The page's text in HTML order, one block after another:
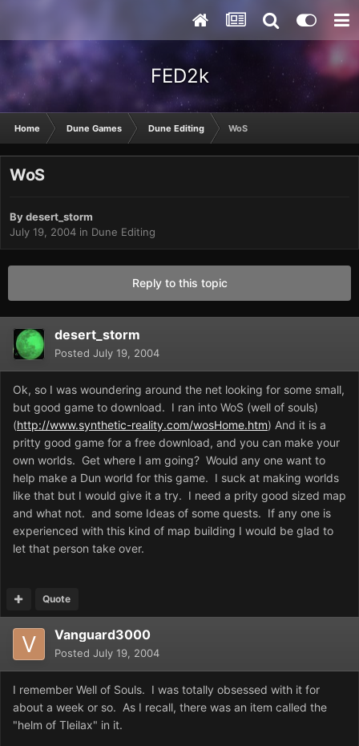
FED2k
Home Dune Games Dune Editing WoS
WoS
Bydesert_storm
July 19, 2004 in Dune Editing
Reply to this topic
desert_storm
Posted July 19, 2004
Ok, so I was woundering around the net looking for some small,
but good game to download. I ran into WoS (well of souls)
(http://www.synthetic-reality.com/wosHome.htm) And it is a
pritty good game for a free download, and you can make your
own worlds. Get where I am going? Would any one want to
help make a Dun world for this game. I suck at making worlds
like that but I would give it a try. I need a prity good sized map
and what not. and some Ideas of some quests. If any one is
experienced with this kind of map building I would be glad to
let that person take over.
Quote
Vanguard3000
Posted July 19, 2004
I remember Well of Souls. I was totally obsessed with it for
about a week or so. As I recall, there was an item called the
"helm of Tleilax" in it.